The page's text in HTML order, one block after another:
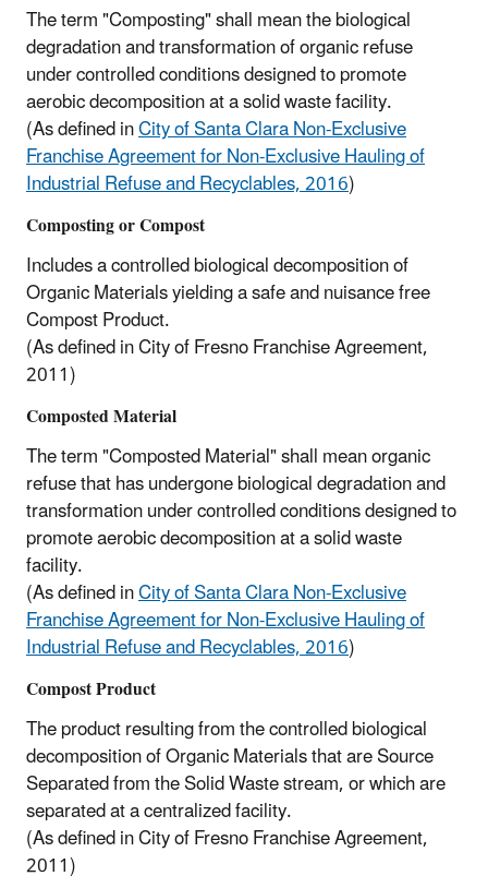
The term "Composting" shall mean the biological
degradation and transformation of organic refuse
under controlled conditions designed to promote
aerobic decomposition at a solid waste facility.
(As defined inCity of Santa Clara Non-Exclusive
Franchise Agreement for Non-Exclusive Hauling of
Industrial Refuse and Recyclables, 2016)
Composting or Compost
Includes a controlled biological decomposition of
Organic Materials yielding a safe and nuisance free
Compost Product.
(As defined in City of Fresno Franchise Agreement,
2011)
Composted Material
The term "Composted Material" shall mean organic
refuse that has undergone biological degradation and
transformation under controlled conditions designed to
promote aerobic decomposition at a solid waste
facility.
(As defined inCity of Santa Clara Non-Exclusive
Franchise Agreement for Non-Exclusive Hauling of
Industrial Refuse and Recyclables, 2016)
Compost Product
The product resulting from the controlled biological
decomposition of Organic Materials that are Source
Separated from the Solid Waste stream, or which are
separated at a centralized facility.
(As defined in City of Fresno Franchise Agreement,
2011)